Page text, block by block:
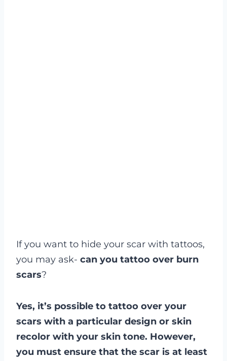
If you want to hide your scar with tattoos,
you may ask- can you tattoo over burn
scars?
Yes, it’s possible to tattoo over your
scars with a particular design or skin
recolor with your skin tone. However,
you must ensure that the scar is at least